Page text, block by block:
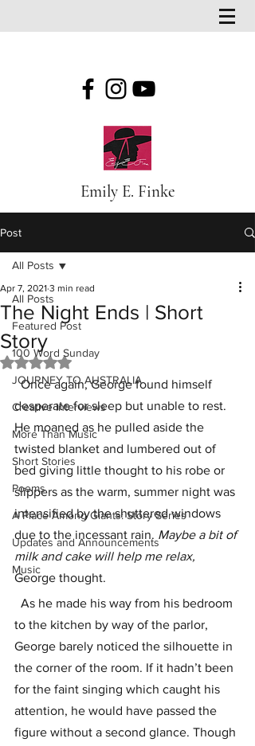
Emily E. Finke
Post
All Posts
Featured Post
100 Word Sunday
JOURNEY TO AUSTRALIA
Creative Interviews
More Than Music
Short Stories
Poems
A Place Among Giants: Story Series
Updates and Announcements
Music
All Posts
The Night Ends | Short
Story
Apr 7, 2021 3 min read
Rated NaN out of 5 stars.
  Once again, George found himself
desperate for sleep but unable to rest.
He moaned as he pulled aside the
twisted blanket and lumbered out of
bed giving little thought to his robe or
slippers as the warm, summer night was
intensified by the shuttered windows
due to the incessant rain. Maybe a bit of
milk and cake will help me relax,
George thought.
to the kitchen by way of the parlor,
George barely noticed the silhouette in
the corner of the room. If it hadn’t been
for the faint singing which caught his
attention, he would have passed the
figure without a second glance. Though